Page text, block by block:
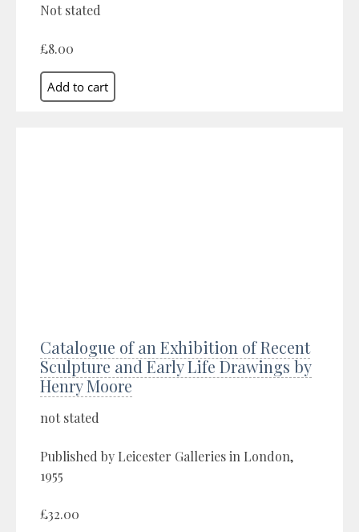
Not stated
£8.00
Catalogue of an Exhibition of Recent
Sculpture and Early Life Drawings by
Henry Moore
not stated
Published by Leicester Galleries in London,
1955
£32.00